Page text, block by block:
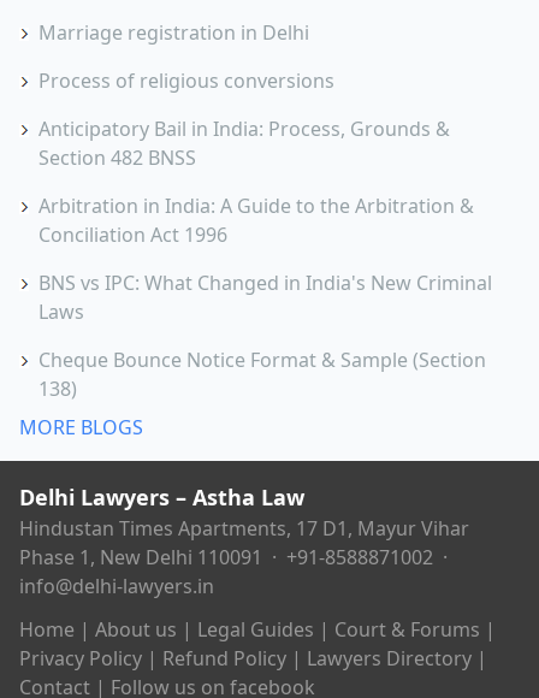
Marriage registration in Delhi
Process of religious conversions
Anticipatory Bail in India: Process, Grounds &
Section 482 BNSS
Arbitration in India: A Guide to the Arbitration &
Conciliation Act 1996
BNS vs IPC: What Changed in India's New Criminal
Laws
Cheque Bounce Notice Format & Sample (Section
138)
MORE BLOGS
Delhi Lawyers – Astha Law
Hindustan Times Apartments, 17 D1, Mayur Vihar
Phase 1, New Delhi 110091 · +91-8588871002 ·
info@delhi-lawyers.in
Home | About us | Legal Guides | Court & Forums |
Privacy Policy | Refund Policy | Lawyers Directory |
Contact | Follow us on facebook